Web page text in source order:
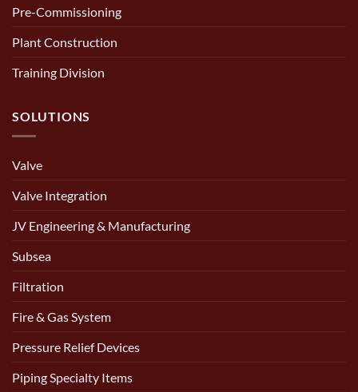
Pre-Commissioning
Plant Construction
Training Division
SOLUTIONS
Valve
Valve Integration
JV Engineering & Manufacturing
Subsea
Filtration
Fire & Gas System
Pressure Relief Devices
Piping Specialty Items